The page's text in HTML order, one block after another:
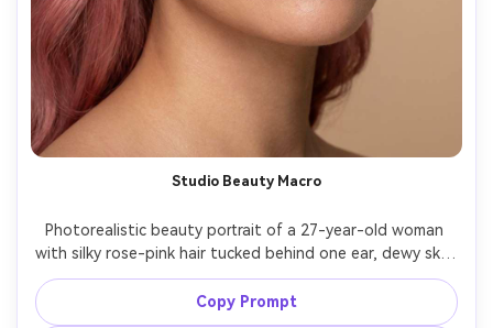
Studio Beauty Macro
Photorealistic beauty portrait of a 27-year-old woman
with silky rose-pink hair tucked behind one ear, dewy skin,
glossy nude lips, wearing pearl studs, seamless beige
background, beauty dish lighting with soft fill, Hasselblad
X2D, 90mm f/3.2, tight face framing, serene expression,
Copy Prompt